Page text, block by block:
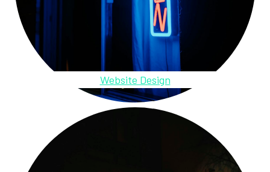
Website Design